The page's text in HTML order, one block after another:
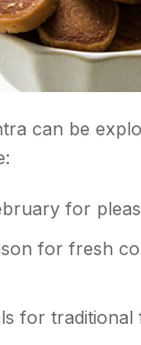
can be
for
for fresh
for traditional